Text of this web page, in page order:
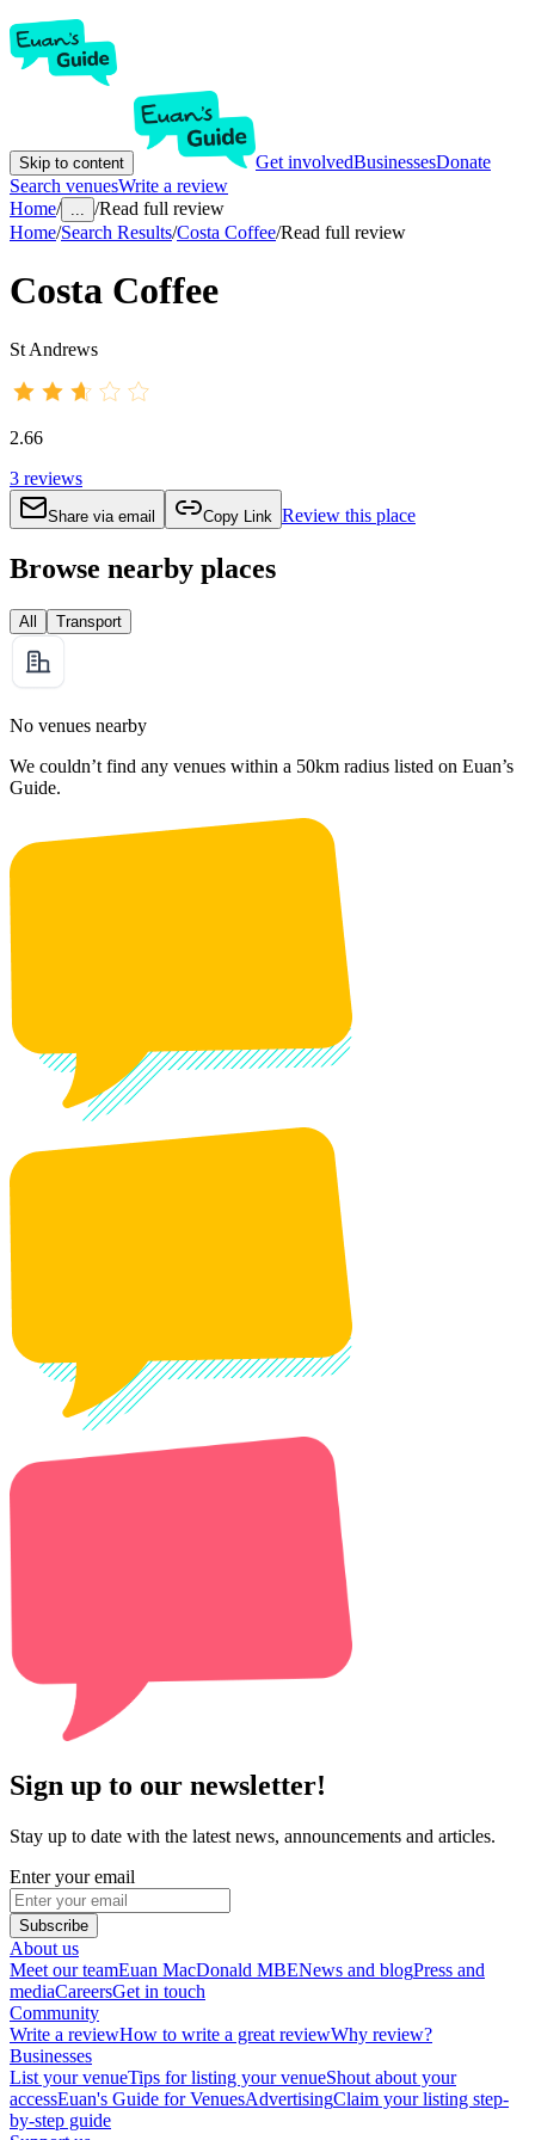
Skip to content Get involvedBusinessesDonate
Search venuesWrite a review
Home/ ... /Read full review
Home/Search Results/Costa Coffee/Read full review
Costa Coffee
St Andrews
2.66
3 reviews
Share via email Copy Link Review this place
Browse nearby places
All Transport
No venues nearby
We couldn’t find any venues within a 50km radius listed on Euan’s
Guide.
Sign up to our newsletter!
Stay up to date with the latest news, announcements and articles.
Enter your email
Subscribe
About us
Meet our teamEuan MacDonald MBENews and blogPress and
mediaCareersGet in touch
Community
Write a reviewHow to write a great reviewWhy review?
Businesses
List your venueTips for listing your venueShout about your
accessEuan's Guide for VenuesAdvertisingClaim your listing step-
by-step guide